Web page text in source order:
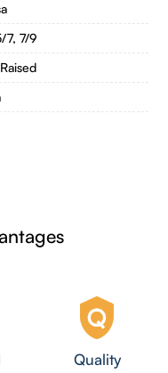
7, 7/9
Quality